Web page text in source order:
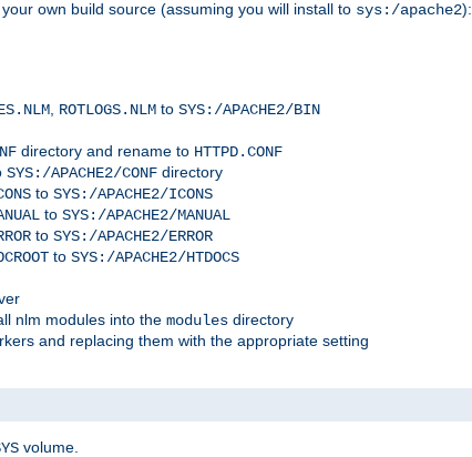
own build source (assuming you will install to sys:/apache2):
, ROTLOGS.NLM to SYS:/APACHE2/BIN
directory and rename to HTTPD.CONF
SYS:/APACHE2/CONF directory
to SYS:/APACHE2/ICONS
to SYS:/APACHE2/MANUAL
to SYS:/APACHE2/ERROR
to SYS:/APACHE2/HTDOCS
nlm modules into the modules directory
and replacing them with the appropriate setting
volume.